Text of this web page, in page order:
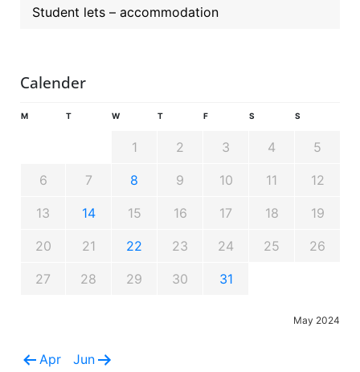
Student lets – accommodation
Calender
May 2024
M T W T F S S
1 2 3 4 5
6 7 8 9 10 11 12
13 14 15 16 17 18 19
20 21 22 23 24 25 26
27 28 29 30 31
Apr Jun